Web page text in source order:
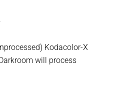
Kodacolor-X
will process